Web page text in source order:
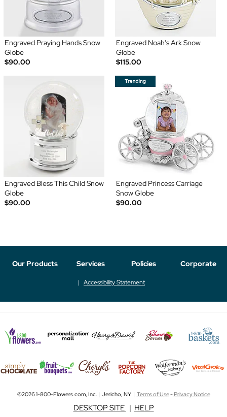
Engraved Praying Hands Snow
Globe
$90.00
Engraved Noah's Ark Snow
Globe
$115.00
Engraved Bless This Child Snow
Globe
$90.00
Engraved Princess Carriage
Snow Globe
$90.00
Our Products Services Policies Corporate
Accessibility Statement
©2026 1-800-Flowers.com, Inc. | Jericho, NY | Terms of Use-Privacy Notice
DESKTOP SITE | HELP